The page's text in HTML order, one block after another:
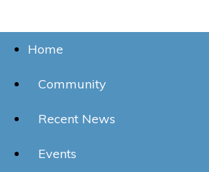
Home
Community
Recent News
Events